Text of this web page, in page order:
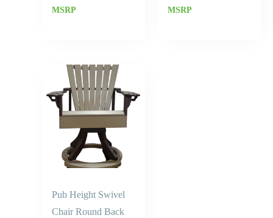
MSRP MSRP
Pub Height Swivel
Chair Round Back
$839.50
through
$1,007.40